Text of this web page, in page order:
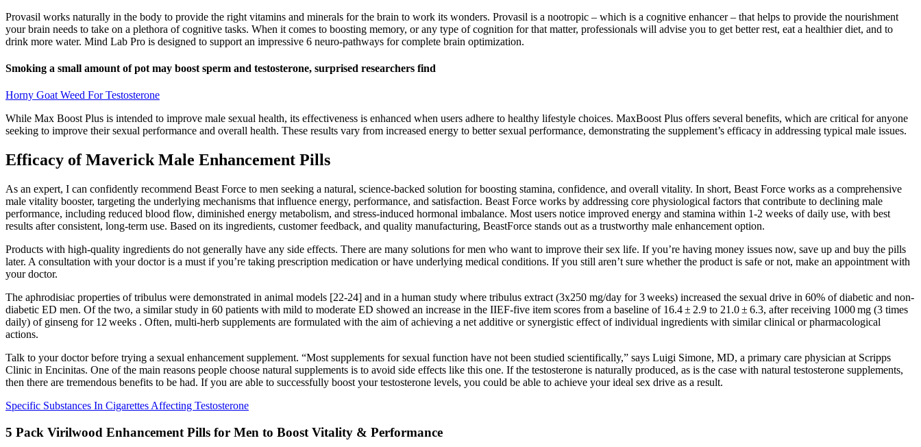
Provasil works naturally in the body to provide the right vitamins and minerals for the brain to work its wonders. Provasil is a nootropic – which is a cognitive enhancer – that helps to provide the nourishment
your brain needs to take on a plethora of cognitive tasks. When it comes to boosting memory, or any type of cognition for that matter, professionals will advise you to get better rest, eat a healthier diet, and to
drink more water. Mind Lab Pro is designed to support an impressive 6 neuro-pathways for complete brain optimization.
Smoking a small amount of pot may boost sperm and testosterone, surprised researchers find
Horny Goat Weed For Testosterone
While Max Boost Plus is intended to improve male sexual health, its effectiveness is enhanced when users adhere to healthy lifestyle choices. MaxBoost Plus offers several benefits, which are critical for anyone
seeking to improve their sexual performance and overall health. These results vary from increased energy to better sexual performance, demonstrating the supplement’s efficacy in addressing typical male issues.
Efficacy of Maverick Male Enhancement Pills
As an expert, I can confidently recommend Beast Force to men seeking a natural, science-backed solution for boosting stamina, confidence, and overall vitality. In short, Beast Force works as a comprehensive
male vitality booster, targeting the underlying mechanisms that influence energy, performance, and satisfaction. Beast Force works by addressing core physiological factors that contribute to declining male
performance, including reduced blood flow, diminished energy metabolism, and stress-induced hormonal imbalance. Most users notice improved energy and stamina within 1-2 weeks of daily use, with best
results after consistent, long-term use. Based on its ingredients, customer feedback, and quality manufacturing, BeastForce stands out as a trustworthy male enhancement option.
Products with high-quality ingredients do not generally have any side effects. There are many solutions for men who want to improve their sex life. If you’re having money issues now, save up and buy the pills
later. A consultation with your doctor is a must if you’re taking prescription medication or have underlying medical conditions. If you still aren’t sure whether the product is safe or not, make an appointment with
your doctor.
The aphrodisiac properties of tribulus were demonstrated in animal models [22-24] and in a human study where tribulus extract (3x250 mg/day for 3 weeks) increased the sexual drive in 60% of diabetic and non-
diabetic ED men. Of the two, a similar study in 60 patients with mild to moderate ED showed an increase in the IIEF-five item scores from a baseline of 16.4 ± 2.9 to 21.0 ± 6.3, after receiving 1000 mg (3 times
daily) of ginseng for 12 weeks . Often, multi-herb supplements are formulated with the aim of achieving a net additive or synergistic effect of individual ingredients with similar clinical or pharmacological
actions.
Talk to your doctor before trying a sexual enhancement supplement. “Most supplements for sexual function have not been studied scientifically,” says Luigi Simone, MD, a primary care physician at Scripps
Clinic in Encinitas. One of the main reasons people choose natural supplements is to avoid side effects like this one. If the testosterone is naturally produced, as is the case with natural testosterone supplements,
then there are tremendous benefits to be had. If you are able to successfully boost your testosterone levels, you could be able to achieve your ideal sex drive as a result.
Specific Substances In Cigarettes Affecting Testosterone
5 Pack Virilwood Enhancement Pills for Men to Boost Vitality & Performance